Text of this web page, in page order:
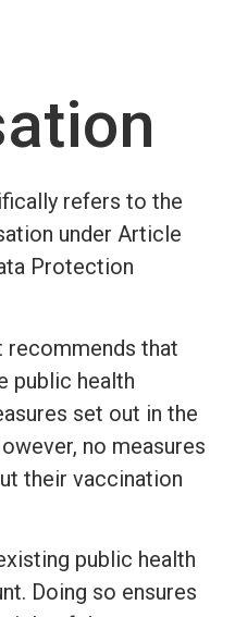
refers to the
under Article
Protection
recommends that
public health
set out in the
no measures
their vaccination
public health
Doing so ensures